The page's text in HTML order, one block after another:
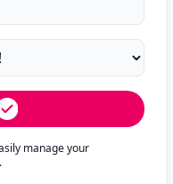
manage your
.